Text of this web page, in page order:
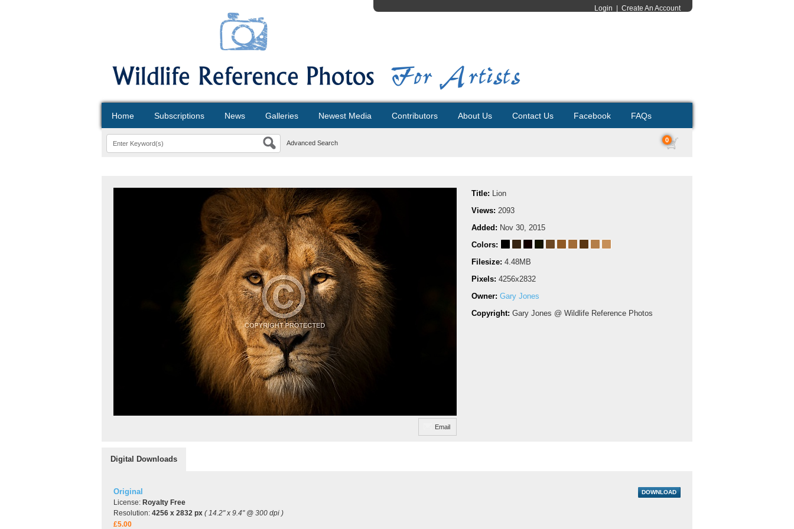
Login Create An Account
Home Subscriptions News Galleries Newest Media Contributors About Us Contact Us Facebook FAQs
Advanced Search 0
Email
Title: Lion
Views: 2093
Added: Nov 30, 2015
Colors:
Filesize: 4.48MB
Pixels: 4256x2832
Owner: Gary Jones
Copyright: Gary Jones @ Wildlife Reference Photos
Digital Downloads
Original
License: Royalty Free
Resolution: 4256 x 2832 px ( 14.2" x 9.4" @ 300 dpi )
£5.00
DOWNLOAD